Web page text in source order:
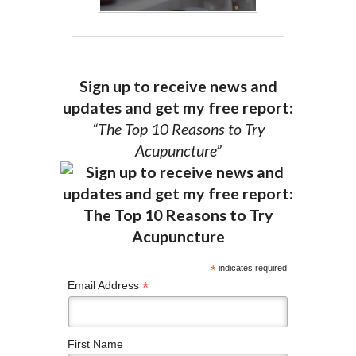
Sign up to receive news and
updates and get my free report:
“The Top 10 Reasons to Try
Acupuncture”
*indicates required
Email Address *
First Name